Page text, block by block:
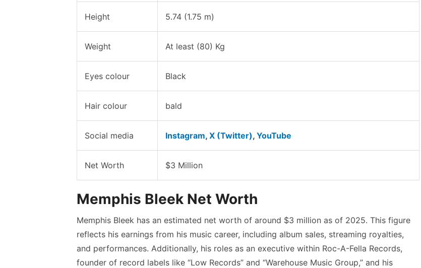
Height 5.74 (1.75 m)
Weight At least (80) Kg
Eyes colour Black
Hair colour bald
Social media Instagram, X (Twitter), YouTube
Net Worth $3 Million
Memphis Bleek Net Worth
Memphis Bleek has an estimated net worth of around $3 million as of 2025. This figure
reflects his earnings from his music career, including album sales, streaming royalties,
and performances. Additionally, his roles as an executive within Roc-A-Fella Records,
founder of record labels like “Low Records” and “Warehouse Music Group,” and his